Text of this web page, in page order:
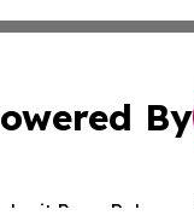
By
Press Release